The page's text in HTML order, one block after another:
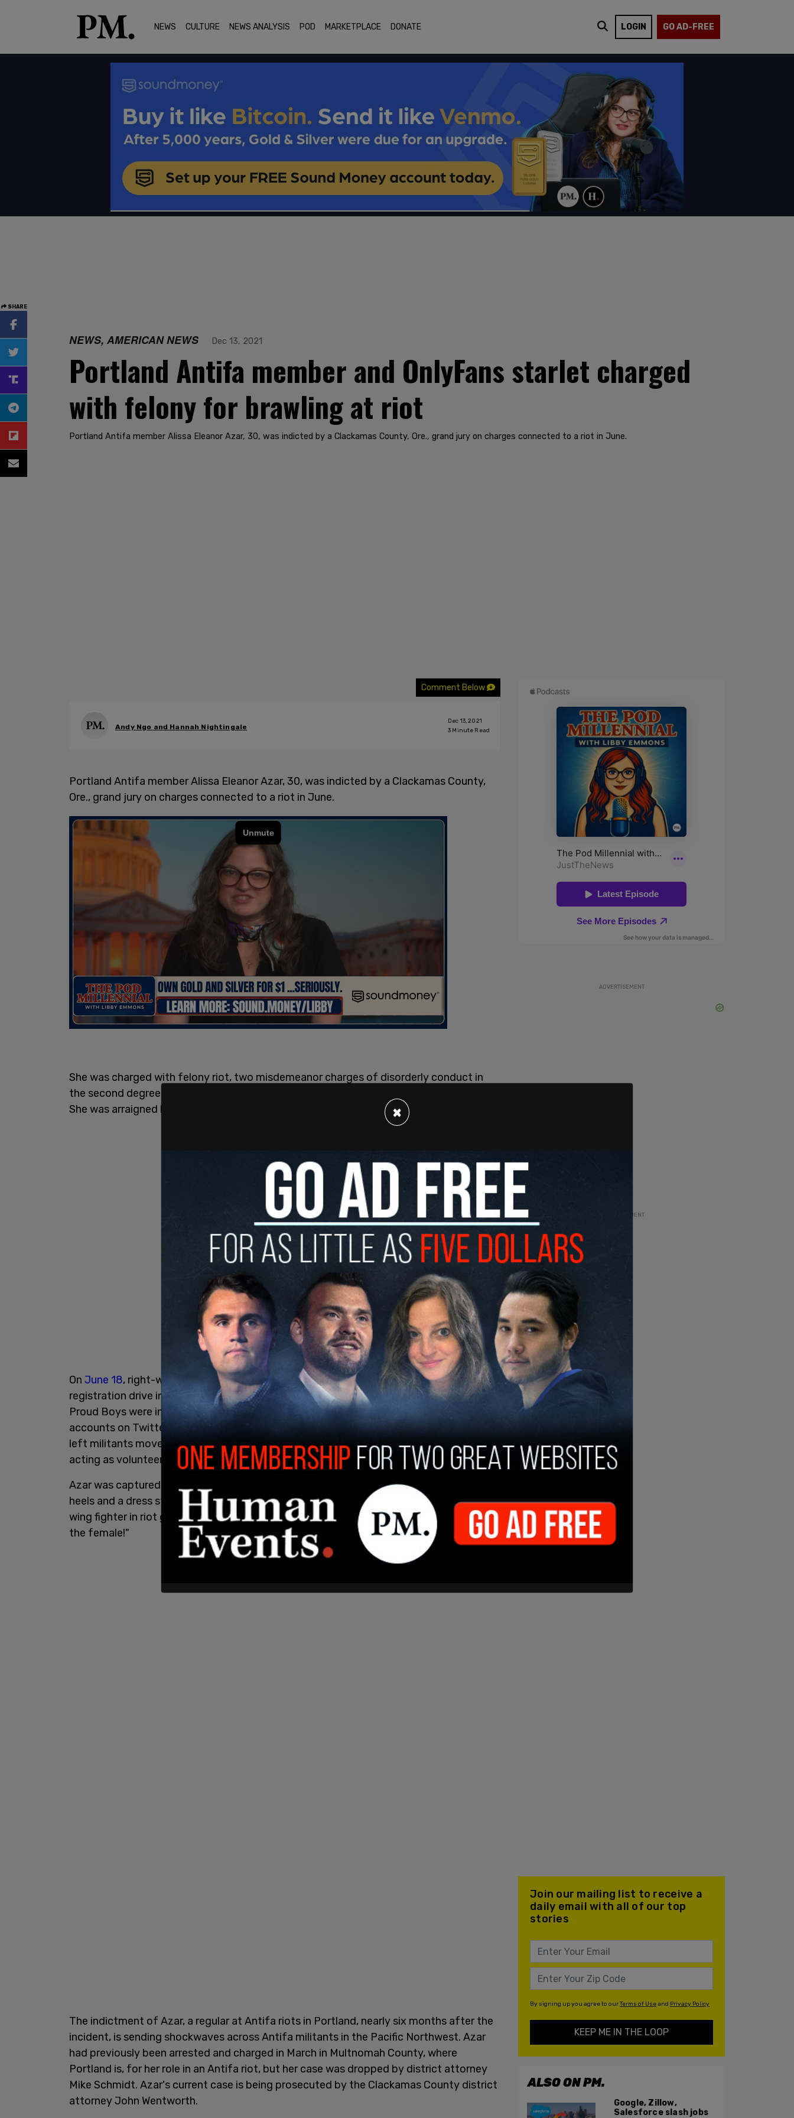
NEWS CULTURE NEWS ANALYSIS POD MARKETPLACE DONATE LOGIN GO AD-FREE
SHARE
NEWS, AMERICAN NEWS Dec 13, 2021
Portland Antifa member and OnlyFans starlet charged
with felony for brawling at riot
Portland Antifa member Alissa Eleanor Azar, 30, was indicted by a Clackamas County, Ore., grand jury on charges connected to a riot in June.
Comment Below
Andy Ngo and Hannah Nightingale
Dec 13, 2021
3 Minute Read
Portland Antifa member Alissa Eleanor Azar, 30, was indicted by a Clackamas County,
Ore., grand jury on charges connected to a riot in June.
She was charged with felony riot, two misdemeanor charges of disorderly conduct in
the second degree and unlawful use of stun gun, tear gas or mace in the second degree.
She was arraigned last Thursday.
On June 18, right-wing and conservative activists held what they called a voter
registration drive in Clackamette Park, Oregon City. People wearing symbols of the
Proud Boys were in attendance. Ahead of the event, Portland Antifa and far-left
accounts on Twitter called for a counter direct-action. Clashes broke out when the far-
left militants moved to assault the right-wing side, who had men in riot gear and shields
acting as volunteer security.
Azar was captured on camera during the brawl rushing in to pepper spray a woman in
heels and a dress standing in the park before getting knocked to the ground by a right-
wing fighter in riot gear. From the Antifa side, a man shouted repeatedly to Azar: "Mace
the female!"
The indictment of Azar, a regular at Antifa riots in Portland, nearly six months after the
incident, is sending shockwaves across Antifa militants in the Pacific Northwest. Azar
had previously been arrested and charged in March in Multnomah County, where
Portland is, for her role in an Antifa riot, but her case was dropped by district attorney
Mike Schmidt. Azar's current case is being prosecuted by the Clackamas County district
attorney John Wentworth.
ADVERTISEMENT
ADVERTISEMENT
Join our mailing list to receive a
daily email with all of our top
stories
By signing up you agree to ourTerms of Useand Privacy Policy
KEEP ME IN THE LOOP
ALSO ON PM.
Google, Zillow,
Salesforce slash jobs
×